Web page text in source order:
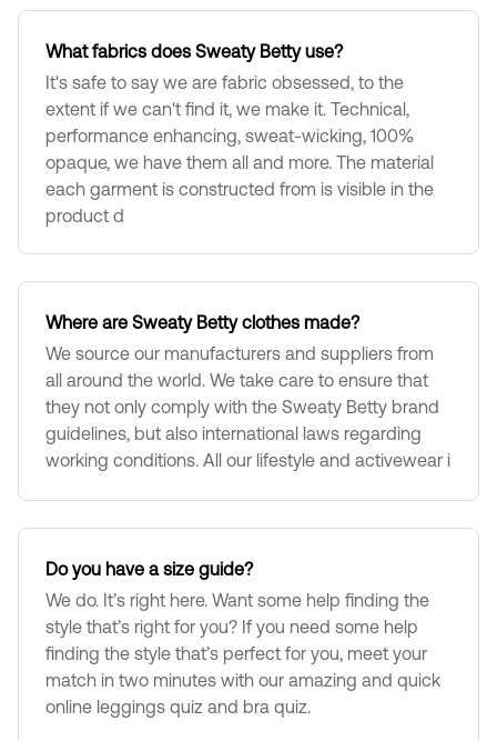
What fabrics does Sweaty Betty use?
It's safe to say we are fabric obsessed, to the
extent if we can't find it, we make it. Technical,
performance enhancing, sweat-wicking, 100%
opaque, we have them all and more. The material
each garment is constructed from is visible in the
product d
Where are Sweaty Betty clothes made?
We source our manufacturers and suppliers from
all around the world. We take care to ensure that
they not only comply with the Sweaty Betty brand
guidelines, but also international laws regarding
working conditions. All our lifestyle and activewear i
Do you have a size guide?
We do. It’s right here. Want some help finding the
style that’s right for you? If you need some help
finding the style that’s perfect for you, meet your
match in two minutes with our amazing and quick
online leggings quiz and bra quiz.